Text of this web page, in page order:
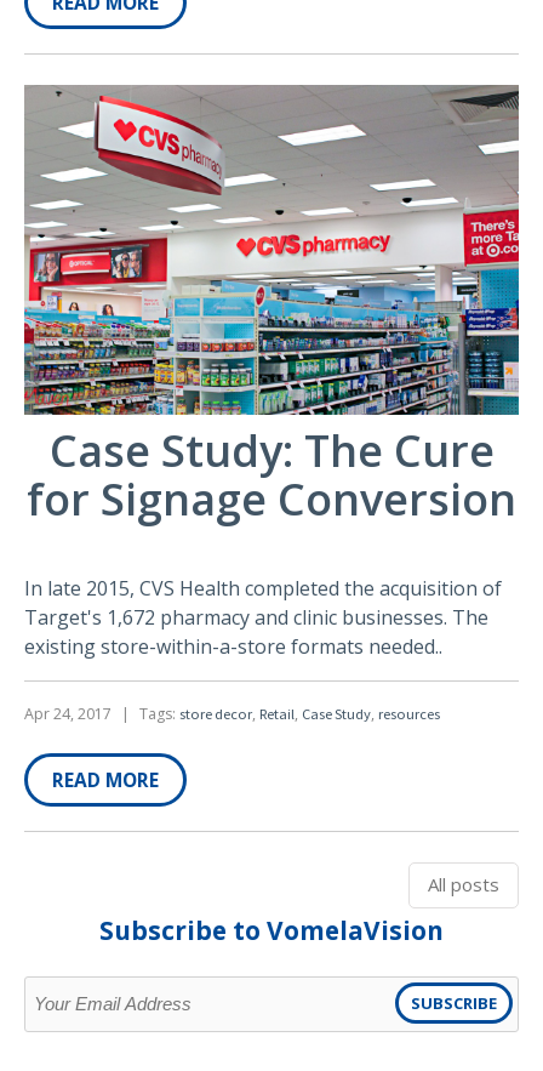
Case Study: The Cure
for Signage Conversion
In late 2015, CVS Health completed the acquisition of
Target's 1,672 pharmacy and clinic businesses. The
existing store-within-a-store formats needed..
Apr 24, 2017 | Tags: store decor, Retail, Case Study, resources
READ MORE
All posts
Subscribe to VomelaVision